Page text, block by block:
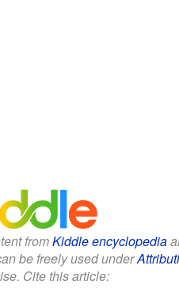
fromKiddle encyclopedia
be freely used under
Cite this article: